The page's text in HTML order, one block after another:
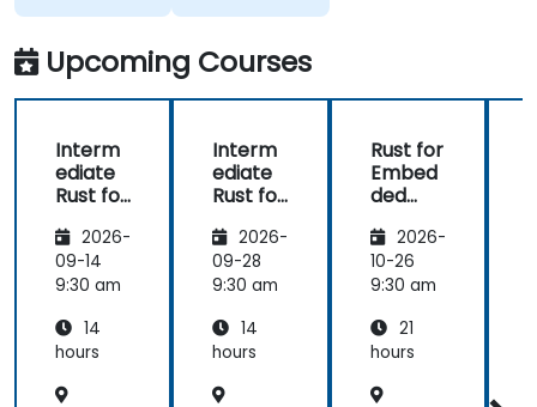
free
discussion
and
consultations.
Upcoming Courses
Interm
ediate
Rust for
ded
System
s
2026-
09-14
9:30 am
14
hours
Interm
ediate
Rust for
ded
System
s
2026-
09-28
9:30 am
14
hours
Rust for
Embed
ded
s
2026-
10-26
9:30 am
21
hours